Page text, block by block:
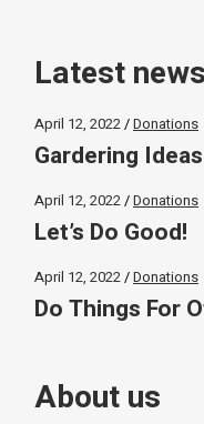
Latest news
April 12, 2022 Donations
Gardering Ideas
April 12, 2022 Donations
Let’s Do Good!
April 12, 2022 Donations
Do Things For
About us